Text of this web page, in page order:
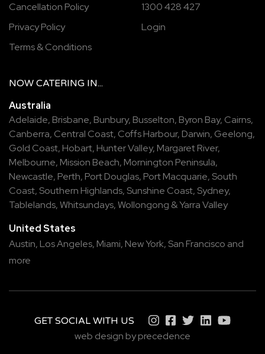
Cancellation Policy
Privacy Policy
Terms & Conditions
1300 428 427
Login
NOW CATERING IN...
Australia
Adelaide, Brisbane, Bunbury, Busselton, Byron Bay, Cairns,
Canberra, Central Coast, Coffs Harbour, Darwin, Geelong,
Gold Coast, Hobart, Hunter Valley, Margaret River,
Melbourne, Mission Beach, Mornington Peninsula,
Newcastle, Perth, Port Douglas, Port Macquarie, South
Coast, Southern Highlands, Sunshine Coast, Sydney,
Tablelands,Whitsundays,Wollongong &Yarra Valley
United States
Austin, Los Angeles, Miami, New York, San Francisco and
more
GET SOCIAL WITH US
web design by precedence